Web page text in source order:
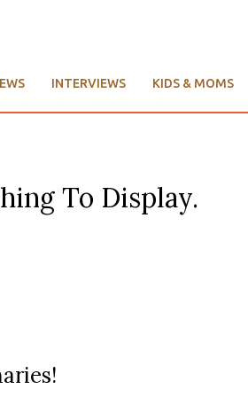
INTERVIEWS KIDS & MOMS
To Display.